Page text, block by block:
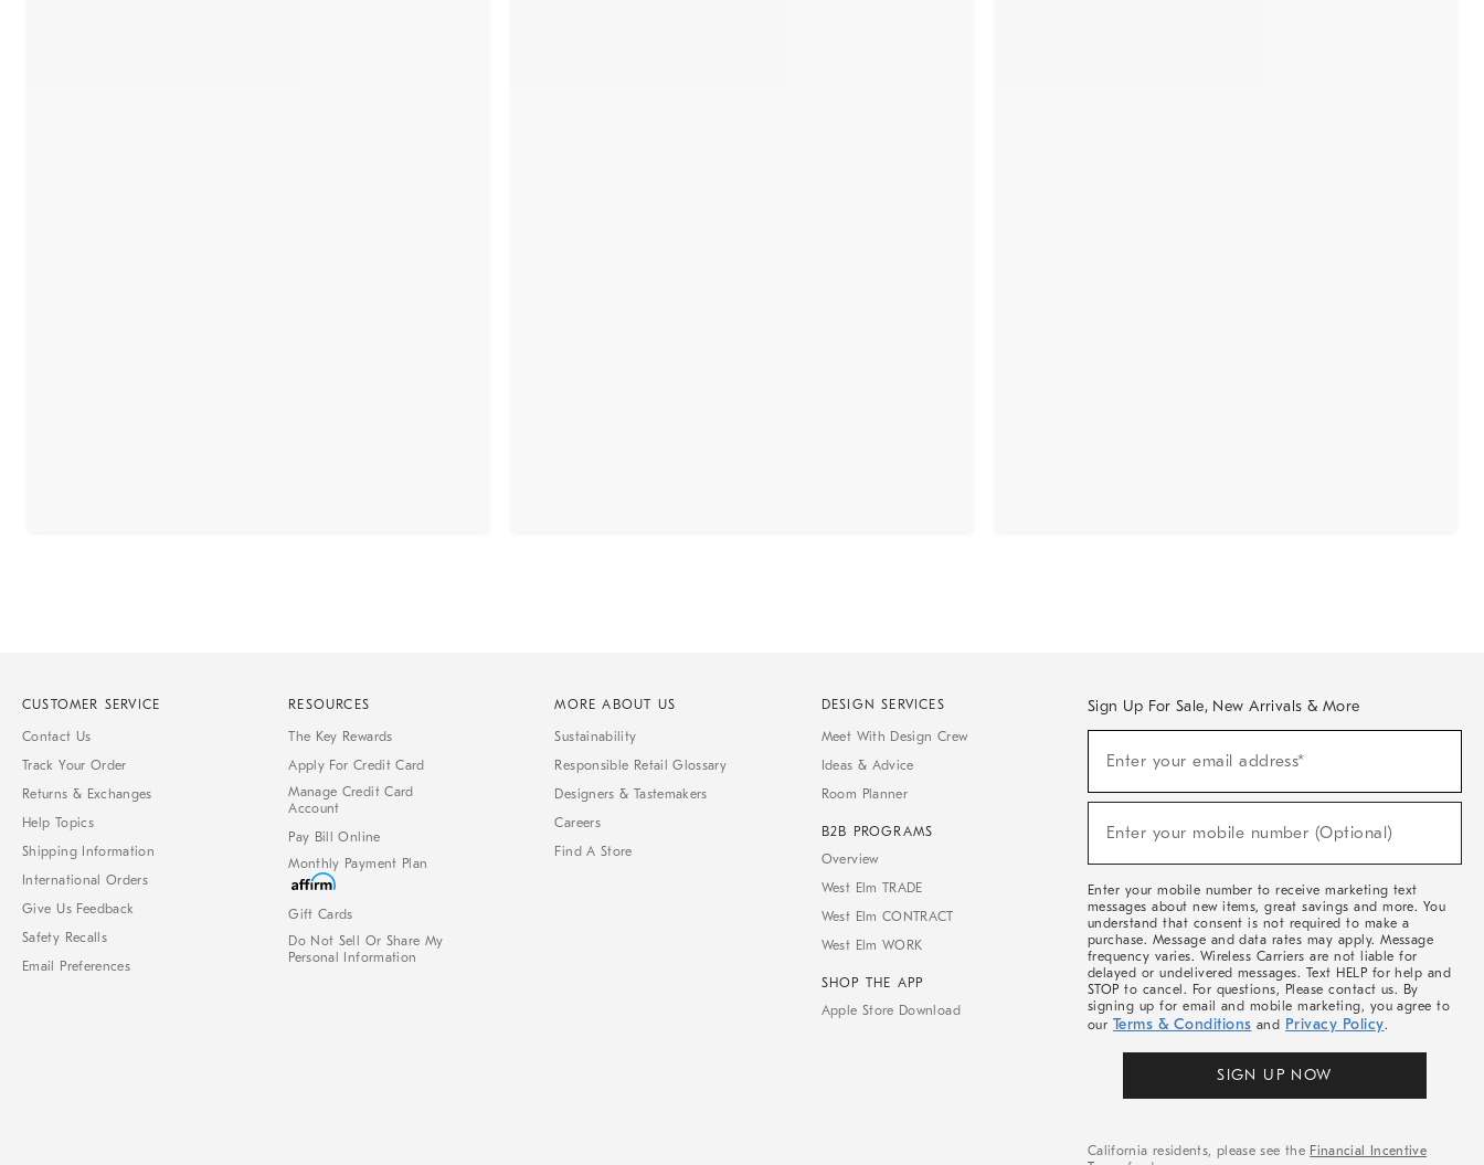
CUSTOMER SERVICE
Contact Us
Track Your Order
Returns & Exchanges
Help Topics
Shipping Information
International Orders
Give Us Feedback
Safety Recalls
Email Preferences
RESOURCES
The Key Rewards
Apply For Credit Card
Manage Credit Card
Account
Pay Bill Online
Monthly Payment Plan
Gift Cards
Do Not Sell Or Share My
Personal Information
MORE ABOUT US
Sustainability
Responsible Retail Glossary
Designers & Tastemakers
Careers
Find A Store
DESIGN SERVICES
Meet With Design Crew
Ideas & Advice
Room Planner
B2B PROGRAMS
Overview
West Elm TRADE
West Elm CONTRACT
West Elm WORK
SHOP THE APP
Apple Store Download
Sign Up For Sale, New Arrivals & More
Sale,
Arrivals
Enter your email address*
Enter your mobile number (Optional)
Enter your mobile number to receive marketing text
messages about new items, great savings and more. You
understand that consent is not required to make a
purchase. Message and data rates may apply. Message
frequency varies. Wireless Carriers are not liable for
delayed or undelivered messages. Text HELP for help and
STOP to cancel. For questions, Please contact us. By
signing up for email and mobile marketing, you agree to
our Terms & Conditions and Privacy Policy.
SIGN UP NOW
California residents, please see the Financial Incentive